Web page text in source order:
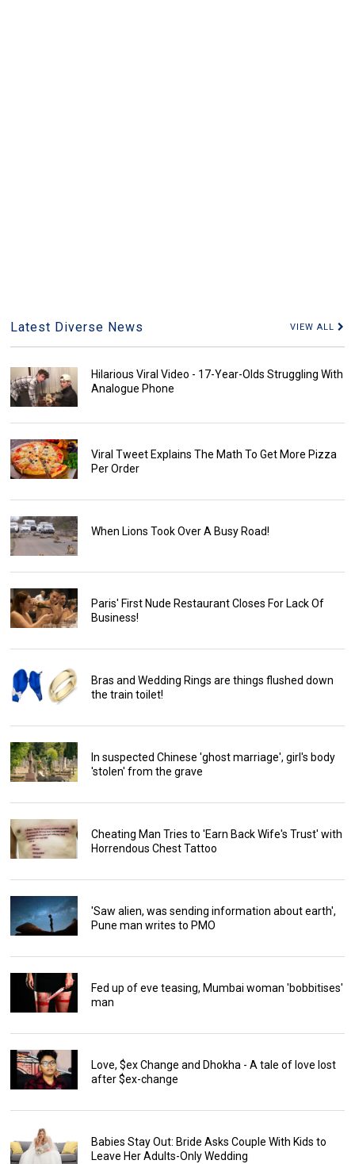
Latest Diverse News VIEW ALL
Hilarious Viral Video - 17-Year-Olds Struggling With
Analogue Phone
Viral Tweet Explains The Math To Get More Pizza
Per Order
When Lions Took Over A Busy Road!
Paris' First Nude Restaurant Closes For Lack Of
Business!
Bras and Wedding Rings are things flushed down
the train toilet!
In suspected Chinese 'ghost marriage', girl's body
'stolen' from the grave
Cheating Man Tries to 'Earn Back Wife's Trust' with
Horrendous Chest Tattoo
'Saw alien, was sending information about earth',
Pune man writes to PMO
Fed up of eve teasing, Mumbai woman 'bobbitises'
man
Love, $ex Change and Dhokha - A tale of love lost
after $ex-change
Babies Stay Out: Bride Asks Couple With Kids to
Leave Her Adults-Only Wedding